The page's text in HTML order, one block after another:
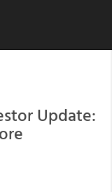
Update: